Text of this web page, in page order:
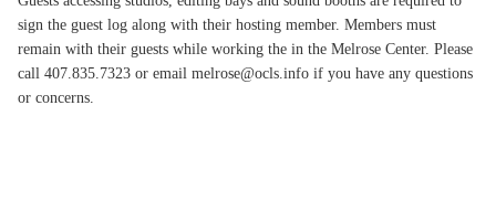
sign the guest log along with their hosting member. Members must
remain with their guests while working the in the Melrose Center. Please
call 407.835.7323 or email melrose@ocls.info if you have any questions
or concerns.